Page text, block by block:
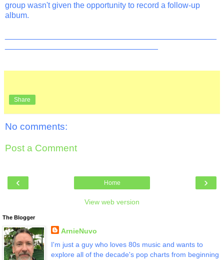
group wasn't given the opportunity to record a follow-up
album.
Share
No comments:
Post a Comment
‹ ›
Home
View web version
The Blogger
ArnieNuvo
I'm just a guy who loves 80s music and wants to
explore all of the decade's pop charts from beginning